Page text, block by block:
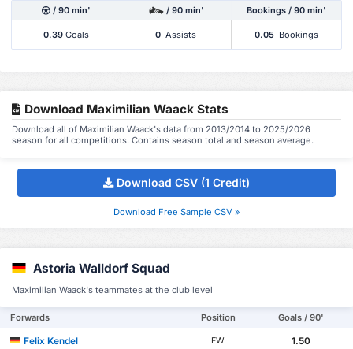
/ 90 min' / 90 min' Bookings / 90 min'
0.39 Goals 0 Assists 0.05 Bookings
Download Maximilian Waack Stats
Download all of Maximilian Waack's data from 2013/2014 to 2025/2026
season for all competitions. Contains season total and season average.
Download CSV (1 Credit)
Download Free Sample CSV »
Astoria Walldorf Squad
Maximilian Waack's teammates at the club level
Forwards Position Goals / 90'
Felix Kendel FW
1.50